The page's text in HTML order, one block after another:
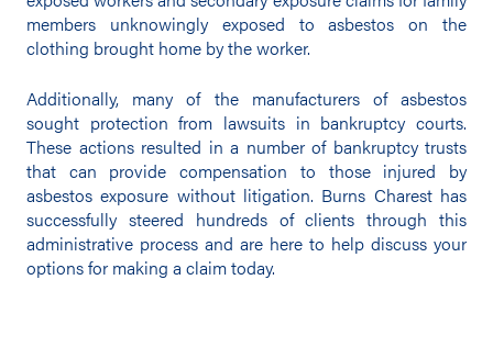
members unknowingly exposed to asbestos on the
clothing brought home by the worker.
Additionally, many of the manufacturers of asbestos
sought protection from lawsuits in bankruptcy courts.
These actions resulted in a number of bankruptcy trusts
that can provide compensation to those injured by
asbestos exposure without litigation. Burns Charest has
successfully steered hundreds of clients through this
administrative process and are here to help discuss your
options for making a claim today.